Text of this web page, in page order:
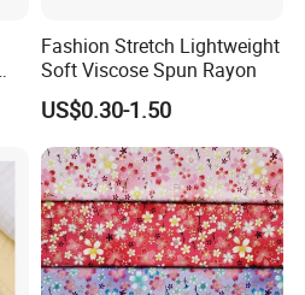
Fashion Stretch Lightweight
Soft Viscose Spun Rayon
US$0.30-1.50